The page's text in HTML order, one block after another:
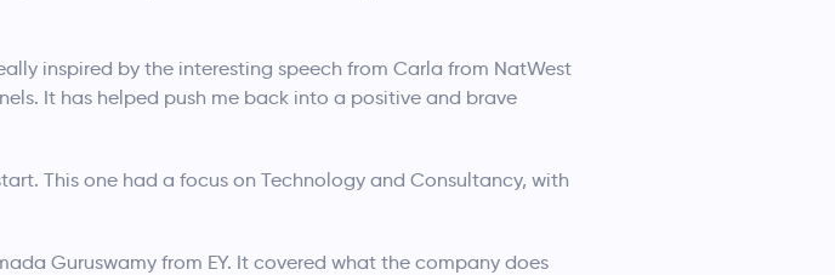
inspired by the interesting speech from Carla from NatWest
It has helped push me back into a positive and brave
This one had a focus on Technology and Consultancy, with
Guruswamy from EY. It covered what the company does